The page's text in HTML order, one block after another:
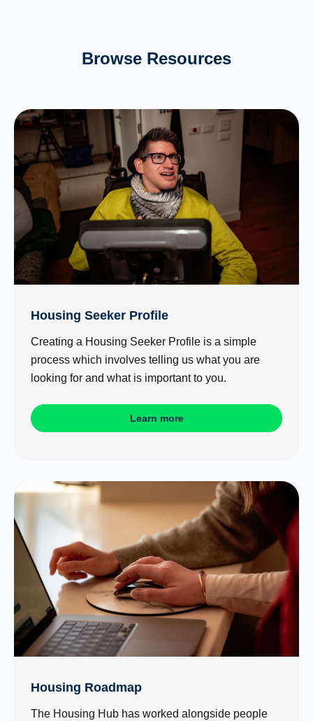
Browse Resources
Housing Seeker Profile
Creating a Housing Seeker Profile is a simple
process which involves telling us what you are
looking for and what is important to you.
Learn more
Housing Roadmap
The Housing Hub has worked alongside people